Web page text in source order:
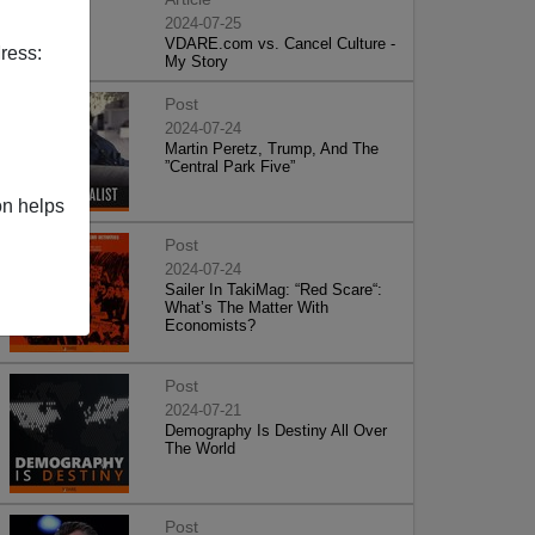
helps
2024-07-25
VDARE.com vs. Cancel Culture -
My Story
Post
2024-07-24
Martin Peretz, Trump, And The
”Central Park Five”
Post
2024-07-24
Sailer In TakiMag: “Red Scare“:
What’s The Matter With
Economists?
Post
2024-07-21
Demography Is Destiny All Over
The World
Post